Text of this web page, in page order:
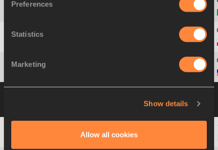
Preferences
Statistics
Marketing
Show details
Allow all cookies
row below to view more information
315 GalefeleMOROKO